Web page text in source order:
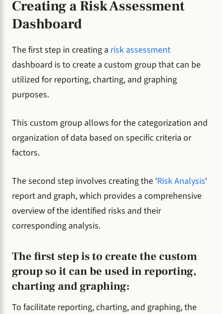
Creating a Risk Assessment
Dashboard
The first step in creating a risk assessment
dashboard is to create a custom group that can be
utilized for reporting, charting, and graphing
purposes.
This custom group allows for the categorization and
organization of data based on specific criteria or
factors.
The second step involves creating the ‘Risk Analysis‘
report and graph, which provides a comprehensive
overview of the identified risks and their
corresponding analysis.
The first step is to create the custom
group so it can be used in reporting,
charting and graphing:
To facilitate reporting, charting, and graphing, the